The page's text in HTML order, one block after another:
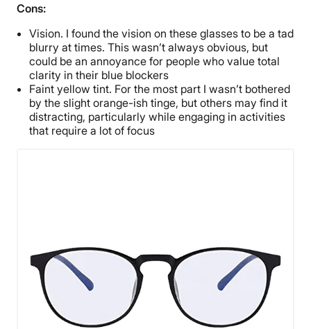
Cons:
Vision. I found the vision on these glasses to be a tad
blurry at times. This wasn’t always obvious, but
could be an annoyance for people who value total
clarity in their blue blockers
Faint yellow tint. For the most part I wasn’t bothered
by the slight orange-ish tinge, but others may find it
distracting, particularly while engaging in activities
that require a lot of focus